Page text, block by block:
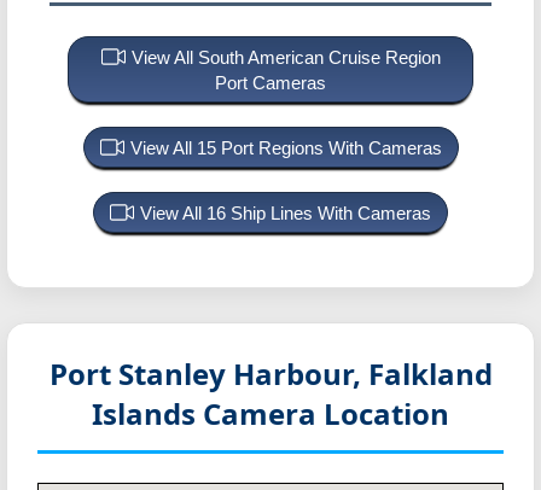
View All South American Cruise Region
Port Cameras
View All 15 Port Regions With Cameras
View All 16 Ship Lines With Cameras
Port Stanley Harbour, Falkland
Islands Camera Location